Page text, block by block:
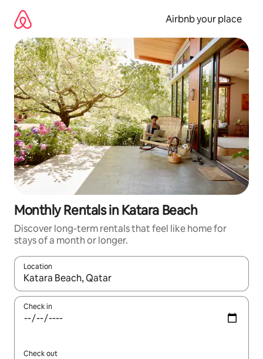
content
Airbnb your place
Monthly Rentals in Katara Beach
Discover long-term rentals that feel like home for
stays of a month or longer.
Location
When results are available, navigate with the up and down
Check in
Check out